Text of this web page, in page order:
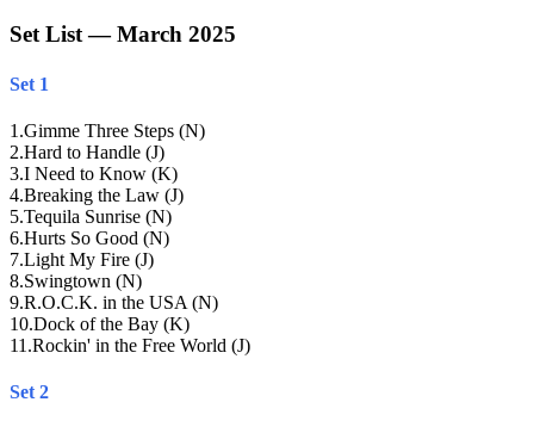
Set List — March 2025
Set 1
1 .Gimme Three Steps (N)
2.Hard to Handle (J)
3.I Need to Know (K)
4.Breaking the Law (J)
5.Tequila Sunrise (N)
6.Hurts So Good (N)
7.Light My Fire (J)
8.Swingtown (N)
9.R.O.C.K. in the USA (N)
10.Dock of the Bay (K)
11 .Rockin' in the Free World (J)
Set 2